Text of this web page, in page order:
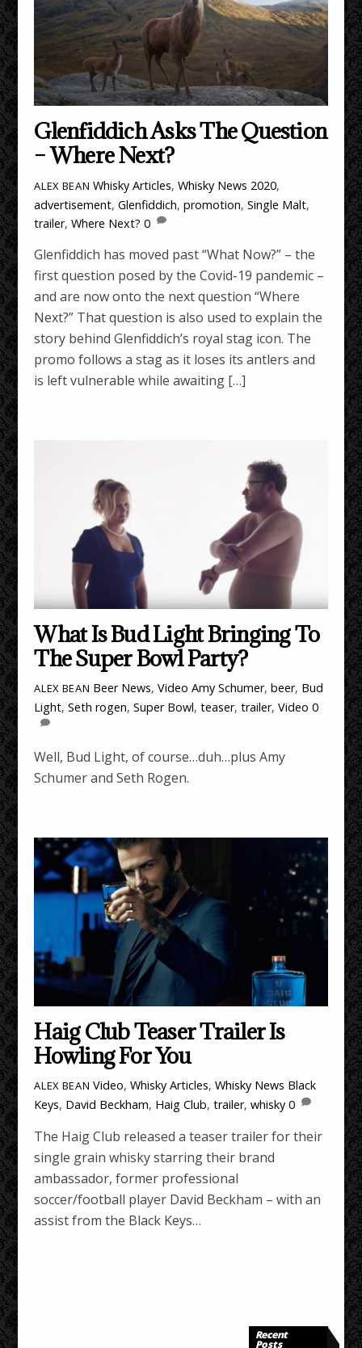
Glenfiddich Asks The Question
– Where Next?
ALEX BEAN Whisky Articles,Whisky News 2020,
advertisement,Glenfiddich,promotion,Single Malt,
trailer,Where Next? 0
Glenfiddich has moved past “What Now?” – the
first question posed by the Covid-19 pandemic –
and are now onto the next question “Where
Next?” That question is also used to explain the
story behind Glenfiddich’s royal stag icon. The
promo follows a stag as it loses its antlers and
is left vulnerable while awaiting […]
What Is Bud Light Bringing To
The Super Bowl Party?
ALEX BEAN Beer News,Video Amy Schumer,beer, Bud
Light,Seth rogen,Super Bowl,teaser,trailer,Video 0
Well, Bud Light, of course…duh…plus Amy
Schumer and Seth Rogen.
Haig Club Teaser Trailer Is
Howling For You
ALEX BEAN Video,Whisky Articles,Whisky News Black
Keys, David Beckham, Haig Club,trailer,whisky 0
The Haig Club released a teaser trailer for their
single grain whisky starring their brand
ambassador, former professional
soccer/football player David Beckham – with an
assist from the Black Keys…
Recent
Posts